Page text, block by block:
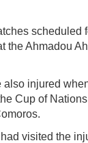
scheduled
the Ahmadou
also injured
Cup of
visited the